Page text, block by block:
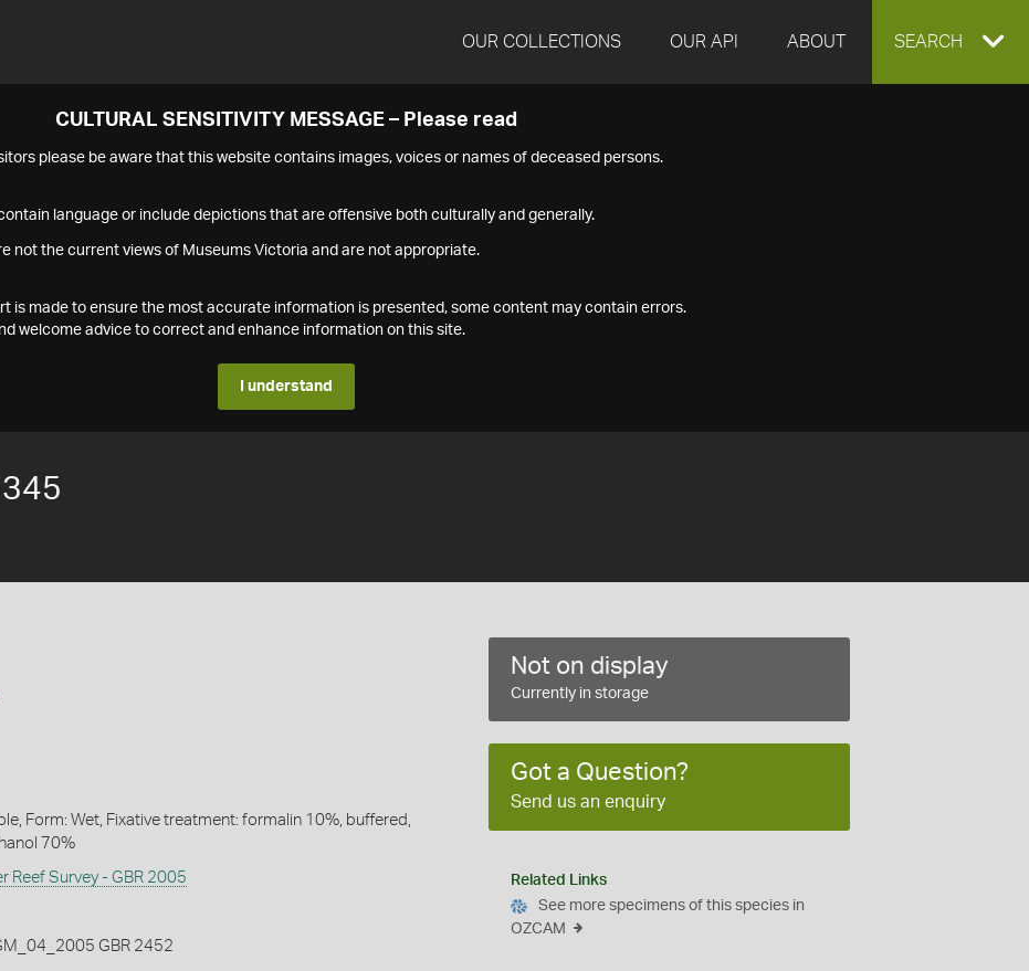
OUR COLLECTIONS OUR API ABOUT EXPAND
SEARCH
CULTURAL SENSITIVITY MESSAGE – Please read
please be aware that this website contains images, voices or names of deceased persons.
language or include depictions that are offensive both culturally and generally.
not the current views of Museums Victoria and are not appropriate.
is made to ensure the most accurate information is presented, some content may contain errors.
welcome advice to correct and enhance information on this site.
I understand
Form: Wet, Fixative treatment: formalin 10%, buffered,
70%
Reef Survey - GBR 2005
GBR 2452
Not on display
Currently in storage
Got a Question?
Send us an enquiry
Related Links
See more specimens of this species in
OZCAM